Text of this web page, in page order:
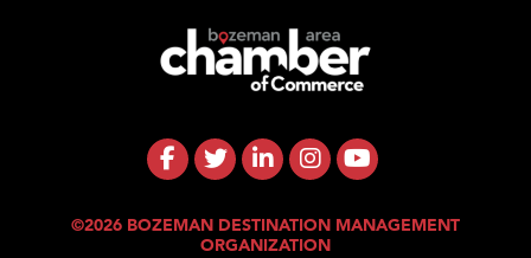
©2026 BOZEMAN DESTINATION MANAGEMENT
ORGANIZATION